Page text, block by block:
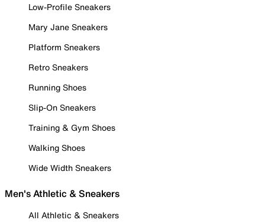
Low-Profile Sneakers
Mary Jane Sneakers
Platform Sneakers
Retro Sneakers
Running Shoes
Slip-On Sneakers
Training & Gym Shoes
Walking Shoes
Wide Width Sneakers
Men's Athletic & Sneakers
All Athletic & Sneakers